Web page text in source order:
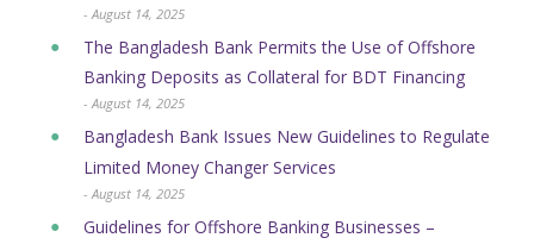
- August 14, 2025
The Bangladesh Bank Permits the Use of Offshore
Banking Deposits as Collateral for BDT Financing
- August 14, 2025
Bangladesh Bank Issues New Guidelines to Regulate
Limited Money Changer Services
- August 14, 2025
Guidelines for Offshore Banking Businesses –